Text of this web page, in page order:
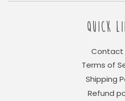
QUICK
Contact
Terms of
Shipping
Refund